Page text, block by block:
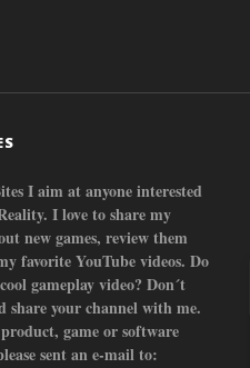
I aim at anyone interested
I love to share my
new games, review them
favorite YouTube videos. Do
gameplay video? Don´t
share your channel with me.
game or software
sent an e-mail to: